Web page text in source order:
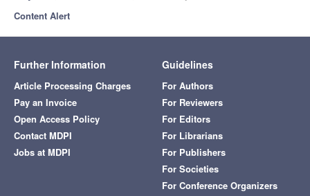
Content Alert
Further Information
Article Processing Charges
Pay an Invoice
Open Access Policy
Contact MDPI
Jobs at MDPI
Guidelines
For Authors
For Reviewers
For Editors
For Librarians
For Publishers
For Societies
For Conference Organizers